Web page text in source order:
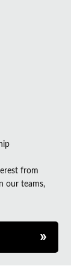
from
our teams,